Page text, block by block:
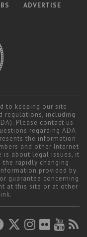
ADVERTISE
to keeping our site
regulations, including
Please contact us
regarding ADA
the information
and other Internet
is about legal issues, it
rapidly changing
provided by
guarantee concerning
at this site or at other